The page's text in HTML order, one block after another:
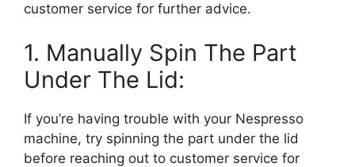
customer service for further advice.
1. Manually Spin The Part
Under The Lid:
If you’re having trouble with your Nespresso
machine, try spinning the part under the lid
before reaching out to customer service for